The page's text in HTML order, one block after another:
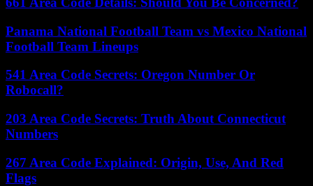
Panama National Football Team vs Mexico National
Football Team Lineups
541 Area Code Secrets: Oregon Number Or
Robocall?
203 Area Code Secrets: Truth About Connecticut
Numbers
267 Area Code Explained: Origin, Use, And Red
Flags